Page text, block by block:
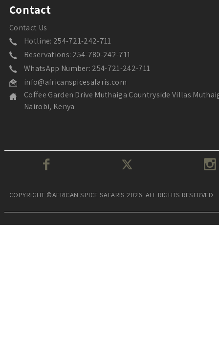
Contact
Contact Us
Hotline: 254-721-242-711
Reservations: 254-780-242-711
WhatsApp Number: 254-721-242-711
info@africanspicesafaris.com
Coffee Garden Drive Muthaiga Countryside Villas
Nairobi, Kenya
COPYRIGHT ©AFRICAN SPICE SAFARIS 2026. ALL RIGHTS RESERVED